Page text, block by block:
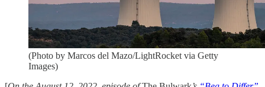
(Photo by Marcos del Mazo/LightRocket via Getty
Images)